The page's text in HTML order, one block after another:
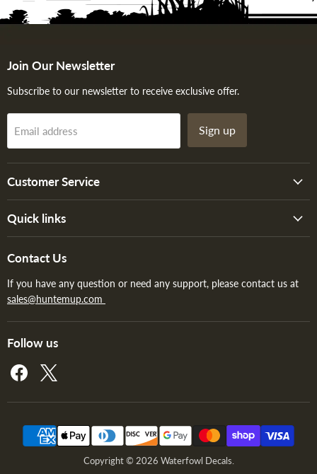
Join Our Newsletter
Subscribe to our newsletter to receive exclusive offer.
Email address Sign up
Customer Service
Quick links
Contact Us
If you have any question or need any support, please contact us at
sales@huntemup.com
Follow us
Find
us
Copyright © 2026 Waterfowl Decals.